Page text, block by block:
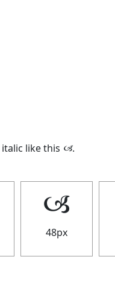
like this 🙢.
🙢
48px